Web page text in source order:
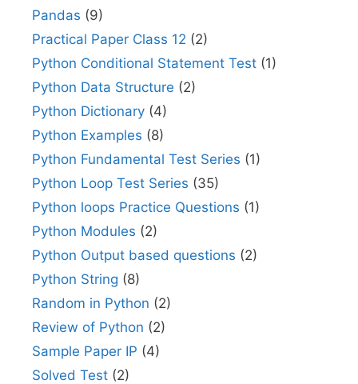
Pandas (9)
Practical Paper Class 12 (2)
Python Conditional Statement Test (1)
Python Data Structure (2)
Python Dictionary (4)
Python Examples (8)
Python Fundamental Test Series (1)
Python Loop Test Series (35)
Python loops Practice Questions (1)
Python Modules (2)
Python Output based questions (2)
Python String (8)
Random in Python (2)
Review of Python (2)
Sample Paper IP (4)
Solved Test (2)